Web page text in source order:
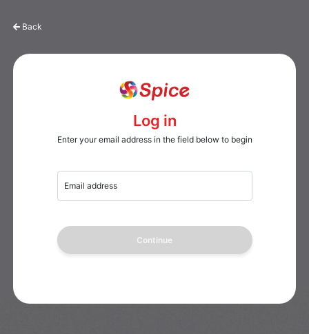
Back
Log in
Enter your email address in the field below to begin
Email address
Continue